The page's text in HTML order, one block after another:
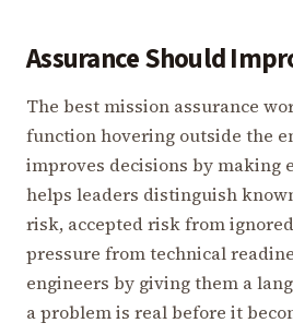
Assurance Should
The best mission assurance
function hovering outside the
improves decisions by making
helps leaders distinguish
risk, accepted risk from
pressure from technical
engineers by giving them a
a problem is real before it